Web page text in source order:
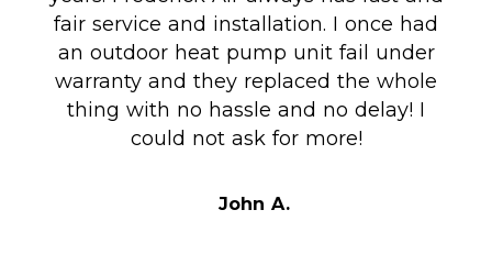
fair service and installation. I once had
an outdoor heat pump unit fail under
warranty and they replaced the whole
thing with no hassle and no delay! I
could not ask for more!
John A.